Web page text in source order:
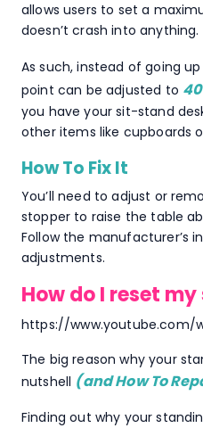
allows users to set a
doesn’t crash into anything.
As such, instead of going
point can be adjusted to
you have your sit-stand
other items like cupboards
How To Fix It
You’ll need to adjust or
stopper to raise the table
Follow the manufacturer’s
adjustments.
How do I reset
https://www.youtube.com/
The big reason why your
nutshell (and How To
Finding out why your